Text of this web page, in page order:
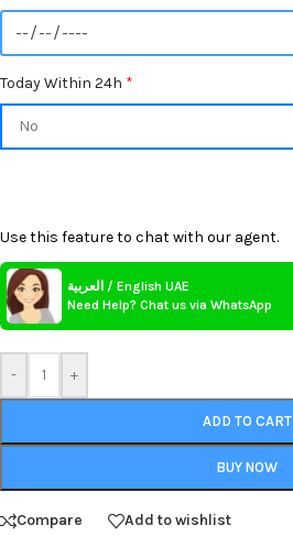
Today Within 24h *
- +
Use this feature to chat with our agent.
العربية / English UAE
Need Help? Chat us via WhatsApp
ADD TO CART
BUY NOW
Compare Add to wishlist